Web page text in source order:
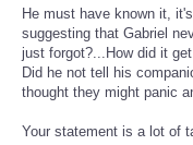
He must have known it,
suggesting that Gabriel
just forgot?...How did it
Did he not tell his
thought they might panic
Your statement is a lot of